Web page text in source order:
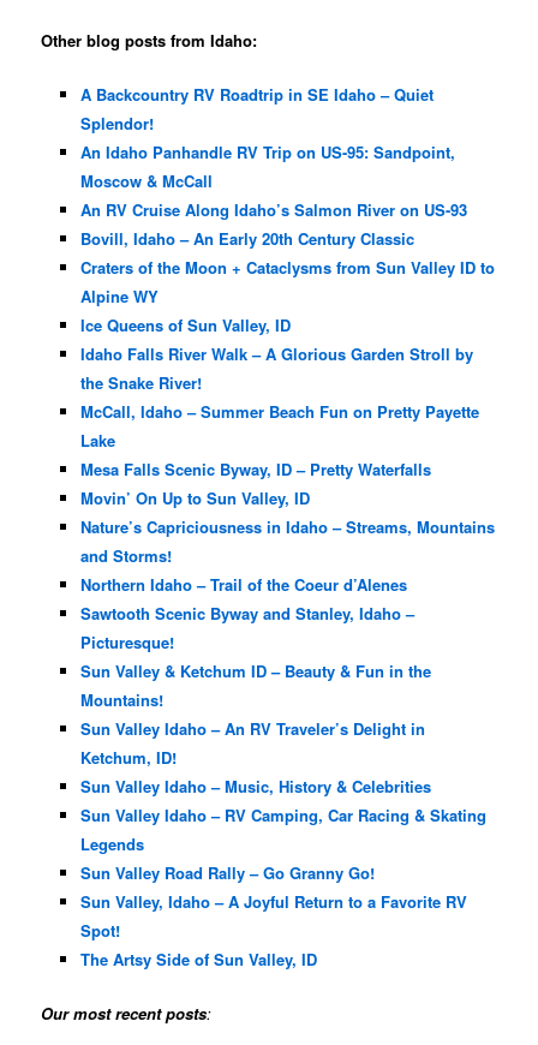
Other blog posts from Idaho:
A Backcountry RV Roadtrip in SE Idaho – Quiet
Splendor!
An Idaho Panhandle RV Trip on US-95: Sandpoint,
Moscow & McCall
An RV Cruise Along Idaho’s Salmon River on US-93
Bovill, Idaho – An Early 20th Century Classic
Craters of the Moon + Cataclysms from Sun Valley ID to
Alpine WY
Ice Queens of Sun Valley, ID
Idaho Falls River Walk – A Glorious Garden Stroll by
the Snake River!
McCall, Idaho – Summer Beach Fun on Pretty Payette
Lake
Mesa Falls Scenic Byway, ID – Pretty Waterfalls
Movin’ On Up to Sun Valley, ID
Nature’s Capriciousness in Idaho – Streams, Mountains
and Storms!
Northern Idaho – Trail of the Coeur d’Alenes
Sawtooth Scenic Byway and Stanley, Idaho –
Picturesque!
Sun Valley & Ketchum ID – Beauty & Fun in the
Mountains!
Sun Valley Idaho – An RV Traveler’s Delight in
Ketchum, ID!
Sun Valley Idaho – Music, History & Celebrities
Sun Valley Idaho – RV Camping, Car Racing & Skating
Legends
Sun Valley Road Rally – Go Granny Go!
Sun Valley, Idaho – A Joyful Return to a Favorite RV
Spot!
The Artsy Side of Sun Valley, ID
Our most recent posts: